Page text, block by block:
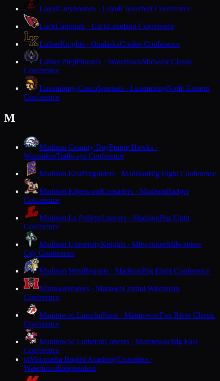
LoyalGreyhounds · LoyalCloverbelt Conference
LuckCardinals · LuckLakeland Conference
LutherKnights · OnalaskaCoulee Conference
Luther PrepPhoenix · WatertownMidwest Classic
Conference
Luxemburg-CascoSpartans · LuxemburgNorth Eastern
Conference
M
Madison Country DayPrairie Hawks ·
WaunakeeTrailways Conference
Madison EastPurgolders · MadisonBig Eight Conference
Madison EdgewoodCrusaders · MadisonBadger
Conference
Madison La FolletteLancers · MadisonBig Eight
Conference
Madison UniversityKnights · MilwaukeeMilwaukee
City Conference
Madison WestRegents · MadisonBig Eight Conference
ManawaWolves · ManawaCentral Wisconsin
Conference
Manitowoc LincolnShips · ManitowocFox River Classic
Conference
Manitowoc LutheranLancers · ManitowocBig East
Conference
MMaranatha Baptist AcademyCrusaders ·
WatertownIndependent